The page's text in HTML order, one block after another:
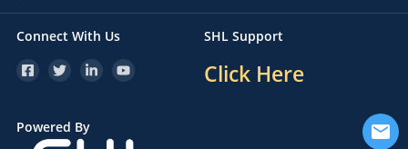
Connect With Us SHL Support
Click Here
Powered By